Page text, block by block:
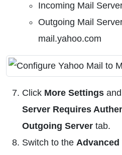
Incoming Mail
Outgoing Mail
mail.yahoo.com
Click More Settings
Server Requires
Outgoing Server tab.
Switch to the Advanced